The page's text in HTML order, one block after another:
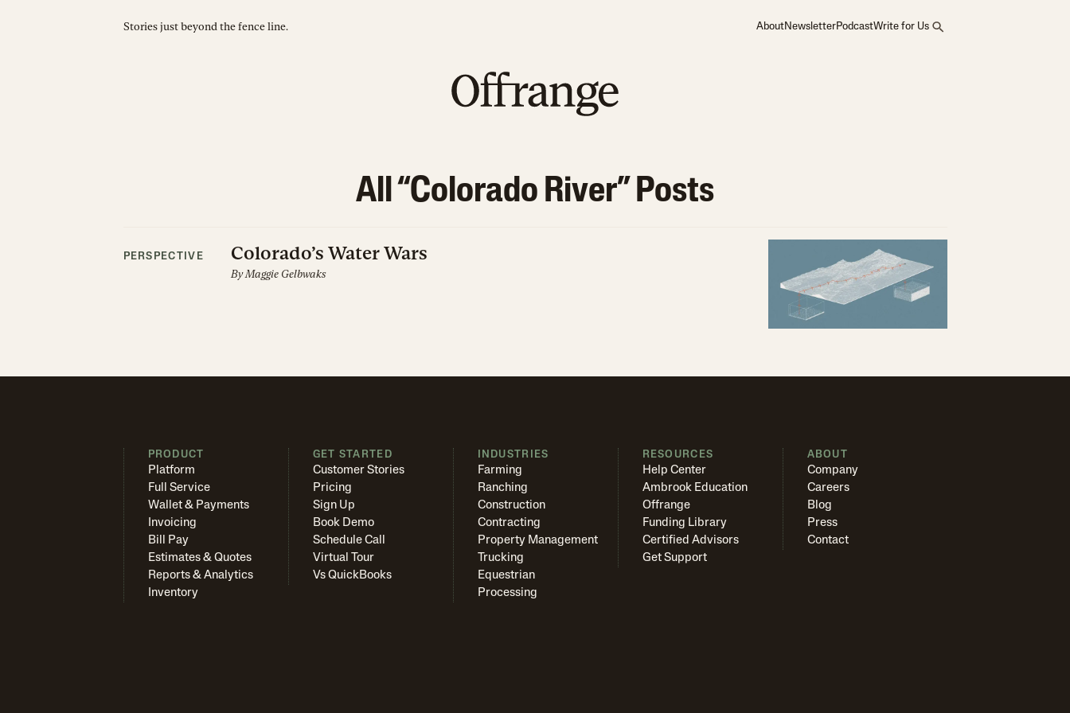
Stories just beyond the fence line. AboutNewsletterPodcastWrite for Us
All “Colorado River” Posts
PERSPECTIVE Colorado’s Water Wars
By Maggie Gelbwaks
PRODUCT
Platform
Full Service
Wallet & Payments
Invoicing
Bill Pay
Estimates & Quotes
Reports & Analytics
Inventory
GET STARTED
Customer Stories
Pricing
Sign Up
Book Demo
Schedule Call
Virtual Tour
Vs QuickBooks
INDUSTRIES
Farming
Ranching
Construction
Contracting
Property Management
Trucking
Equestrian
Processing
RESOURCES
Help Center
Ambrook Education
Offrange
Funding Library
Certified Advisors
Get Support
ABOUT
Company
Careers
Blog
Press
Contact